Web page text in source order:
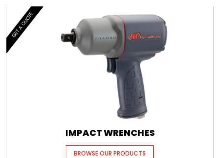
GET A QUOTE
IMPACT WRENCHES
BROWSE OUR PRODUCTS